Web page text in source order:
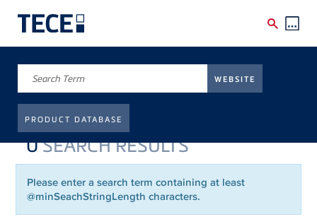
WEBSITE
PRODUCT DATABASE
Breadcrumb
Frontpage
SUCHE
0SEARCH RESULTS
Please enter a search term containing at least
@minSeachStringLength characters.